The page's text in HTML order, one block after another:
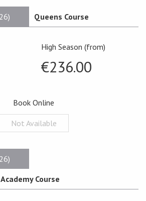
Queens Course
High Season (from)
€236.00
Book Online
Not Available
Course